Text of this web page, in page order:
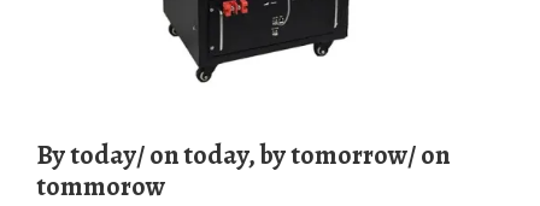
By today/ on today, by tomorrow/ on
tommorow